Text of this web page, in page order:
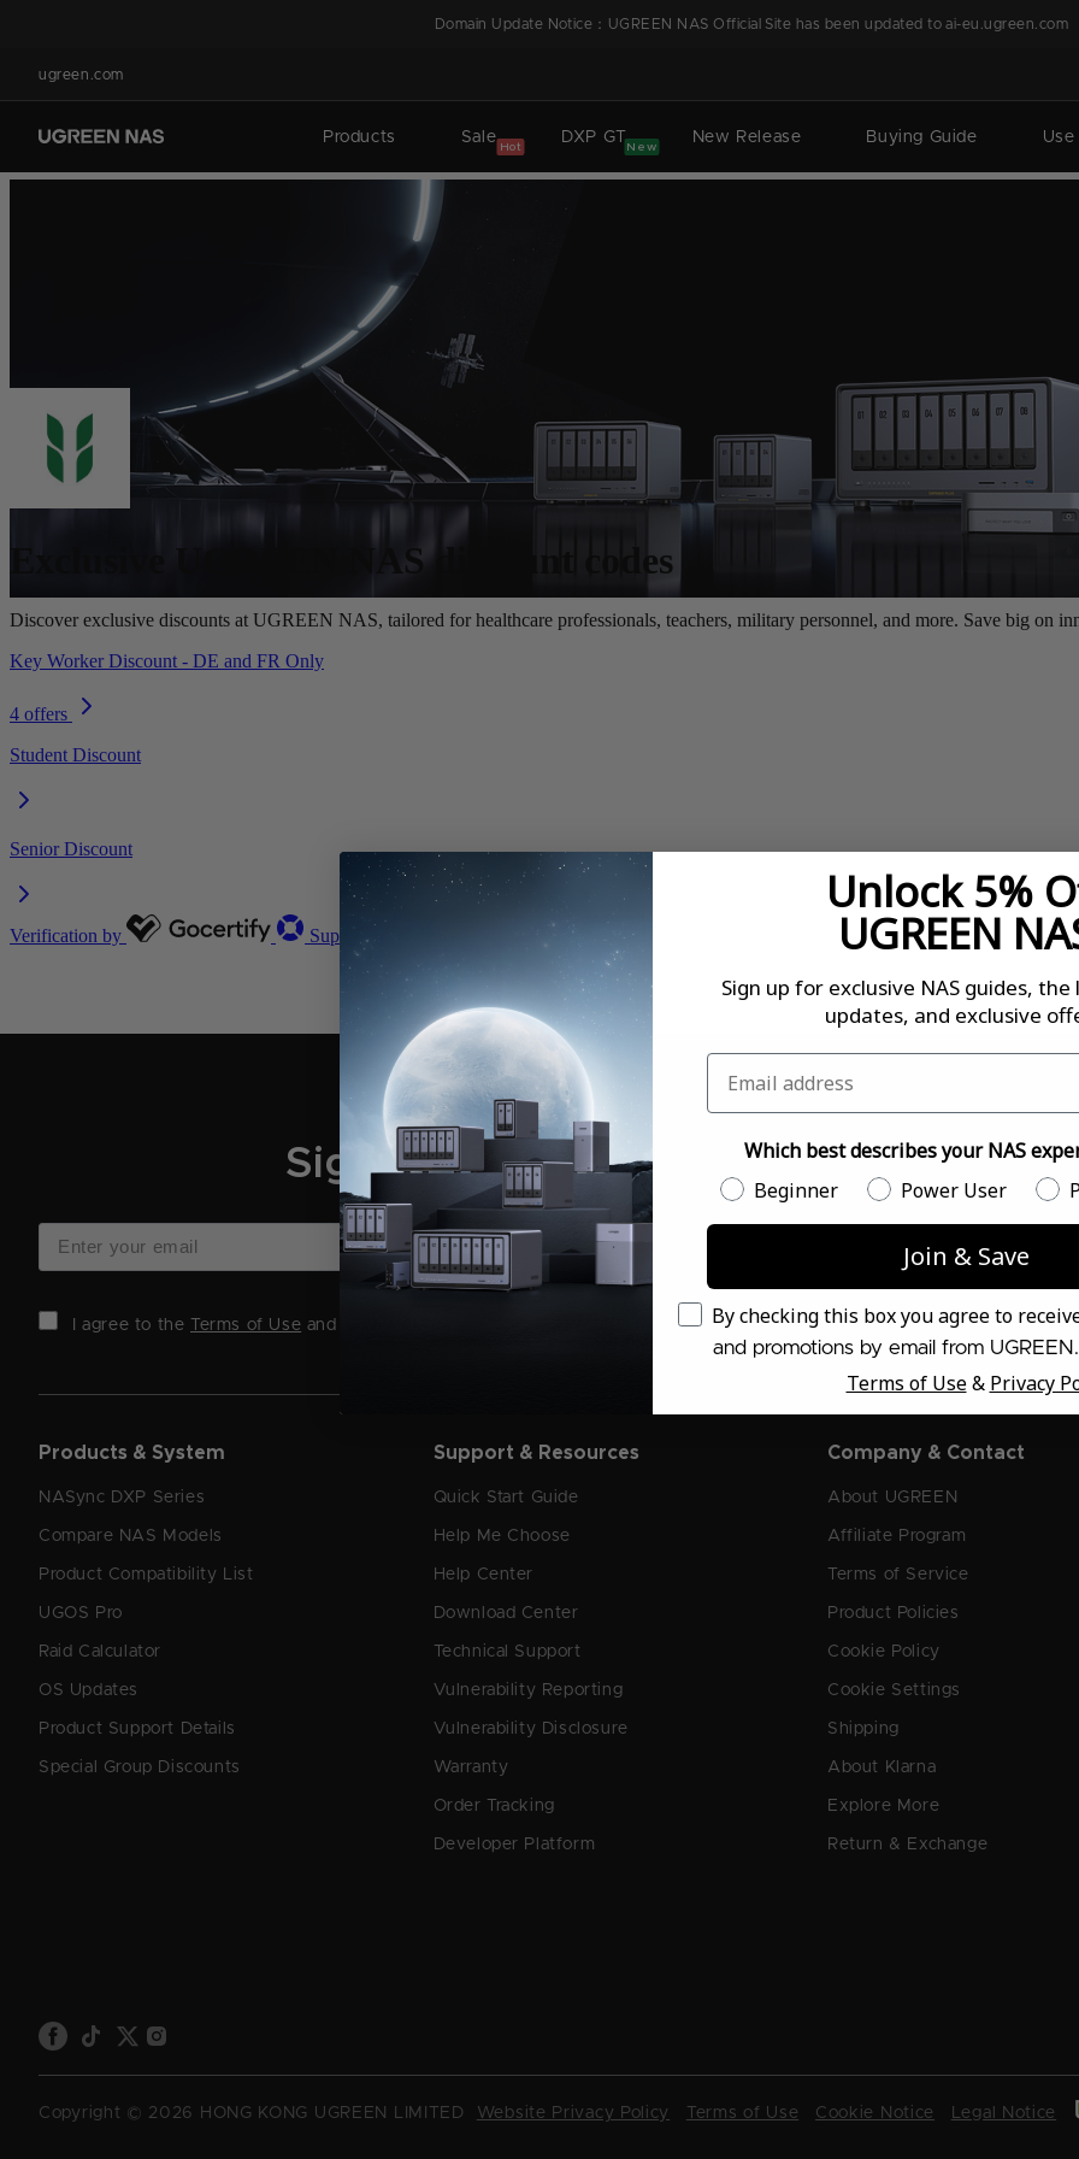
Domain Update Notice：UGREEN NAS Official Site has been updated to ai-eu.ugreen.com
ugreen.com
Products Sale
Hot
DXP GT
New
New Release Buying Guide Use
Sign Up for the Latest NASync Deals
I agree to the Terms of Use and
Products & System
NASync DXP Series
Compare NAS Models
Product Compatibility List
UGOS Pro
Raid Calculator
OS Updates
Product Support Details
Special Group Discounts
Support & Resources
Quick Start Guide
Help Me Choose
Help Center
Download Center
Technical Support
Vulnerability Reporting
Vulnerability Disclosure
Warranty
Order Tracking
Developer Platform
Company & Contact
About UGREEN
Affiliate Program
Terms of Service
Product Policies
Cookie Policy
Cookie Settings
Shipping
About Klarna
Explore More
Return & Exchange
Copyright © 2026 HONG KONG UGREEN LIMITED Website Privacy Policy Terms of Use Cookie Notice Legal Notice
Unlock 5%
UGREEN
Sign up for exclusive NAS guides,
updates, and exclusive
Email
Which best describes your NAS
Which best describes your NAS
Beginner Power User
Join & Save
Email Consent
By checking this box you agree to
and promotions by email from UGREEN.
Terms of Use& Privacy